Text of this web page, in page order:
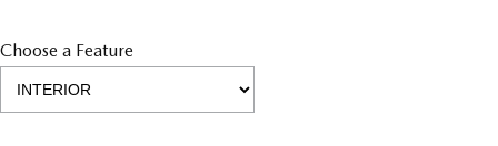
Choose a Feature